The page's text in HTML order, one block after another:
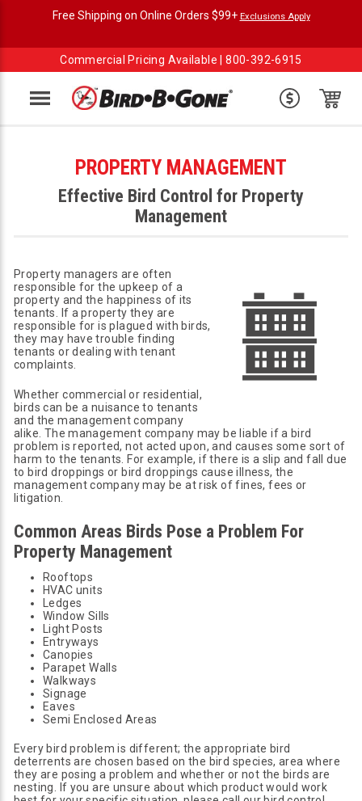
Free Shipping on Online Orders $99+ Exclusions Apply
Commercial Pricing Available |800-392-6915
Menu
PROPERTY MANAGEMENT
Effective Bird Control for Property
Management
Property managers are often
responsible for the upkeep of a
property and the happiness of its
tenants. If a property they are
responsible for is plagued with birds,
they may have trouble finding
tenants or dealing with tenant
complaints.
Whether commercial or residential,
birds can be a nuisance to tenants
and the management company
alike. The management company may be liable if a bird
problem is reported, not acted upon, and causes some sort of
harm to the tenants. For example, if there is a slip and fall due
to bird droppings or bird droppings cause illness, the
management company may be at risk of fines, fees or
litigation.
Common Areas Birds Pose a Problem For
Property Management
Rooftops
HVAC units
Ledges
Window Sills
Light Posts
Entryways
Canopies
Parapet Walls
Walkways
Signage
Eaves
Semi Enclosed Areas
Every bird problem is different; the appropriate bird
deterrents are chosen based on the bird species, area where
they are posing a problem and whether or not the birds are
nesting. If you are unsure about which product would work